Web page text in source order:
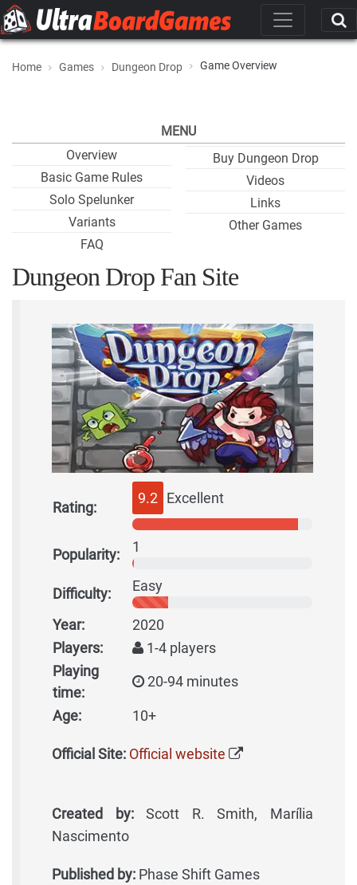
Home Games Dungeon Drop Game Overview
MENU
Overview
Basic Game Rules
Solo Spelunker
Variants
FAQ
Buy Dungeon Drop
Videos
Links
Other Games
Dungeon Drop Fan Site
Rating:
9.2 Excellent
Popularity: 1
Difficulty: Easy
Year:
2020
Players:
1-4 players
Playing
time:
20-94 minutes
Age: 10+
Official Site: Official website
Created by:Scott R. Smith, Marília
Nascimento
Published by: Phase Shift Games